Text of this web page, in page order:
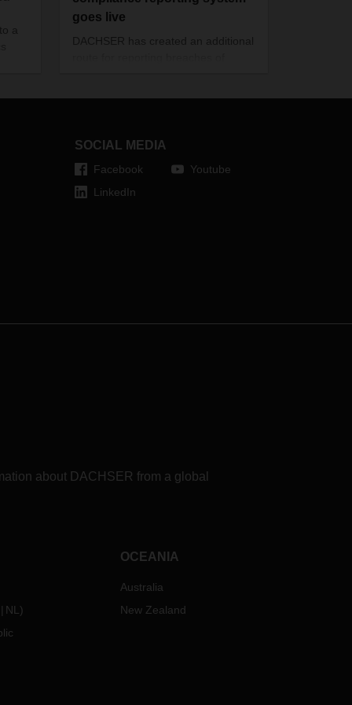
a
goes live
DACHSER has created an additional
SOCIAL MEDIA
Facebook
LinkedIn
Youtube
about DACHSER from a global
NL )
OCEANIA
Australia
New Zealand